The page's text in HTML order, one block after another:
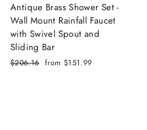
Antique Brass Shower Set -
Wall Mount Rainfall Faucet
with Swivel Spout and
Sliding Bar
Regular
$206.16 Sale
from $151.99